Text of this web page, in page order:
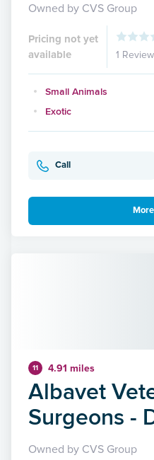
Owned by CVS Group
Pricing not yet
available
1
Small Animals
Exotic
Call
11 4.91 miles
Albavet
Surgeons -
Owned by CVS Group